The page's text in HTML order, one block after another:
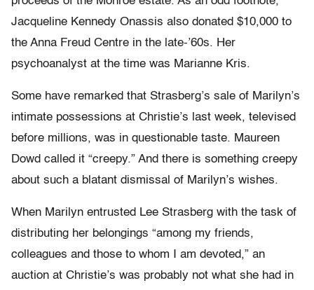
Jacqueline Kennedy Onassis also donated $10,000 to
the Anna Freud Centre in the late-’60s. Her
psychoanalyst at the time was Marianne Kris.
Some have remarked that Strasberg’s sale of Marilyn’s
intimate possessions at Christie’s last week, televised
before millions, was in questionable taste. Maureen
Dowd called it “creepy.” And there is something creepy
about such a blatant dismissal of Marilyn’s wishes.
When Marilyn entrusted Lee Strasberg with the task of
distributing her belongings “among my friends,
colleagues and those to whom I am devoted,” an
auction at Christie’s was probably not what she had in